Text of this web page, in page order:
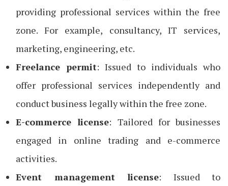
providing professional services within the free
zone. For example, consultancy, IT services,
marketing, engineering, etc.
Freelance permit: Issued to individuals who
offer professional services independently and
conduct business legally within the free zone.
E-commerce license: Tailored for businesses
engaged in online trading and e-commerce
activities.
Event management license: Issued to